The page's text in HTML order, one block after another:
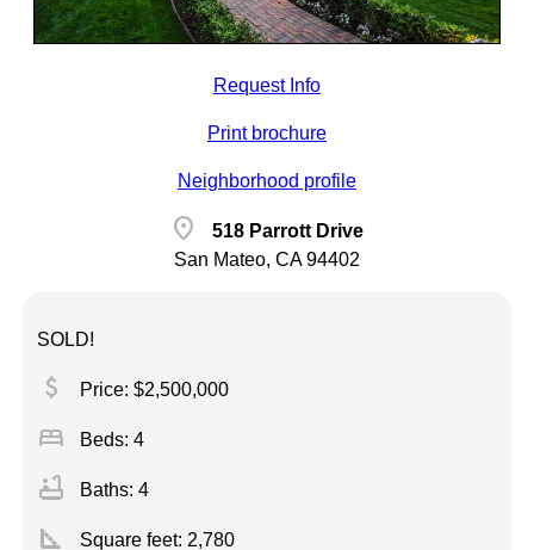
Request Info
Print brochure
Neighborhood profile
location_on
518 Parrott Drive
San Mateo, CA 94402
SOLD!
attach_money Price: $2,500,000
bed Beds: 4
bathtub Baths: 4
square_foot Square feet: 2,780